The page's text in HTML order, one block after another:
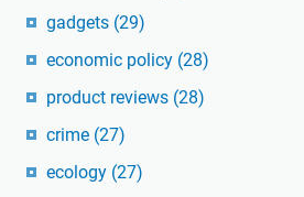
gadgets (29)
economic policy (28)
product reviews (28)
crime (27)
ecology (27)